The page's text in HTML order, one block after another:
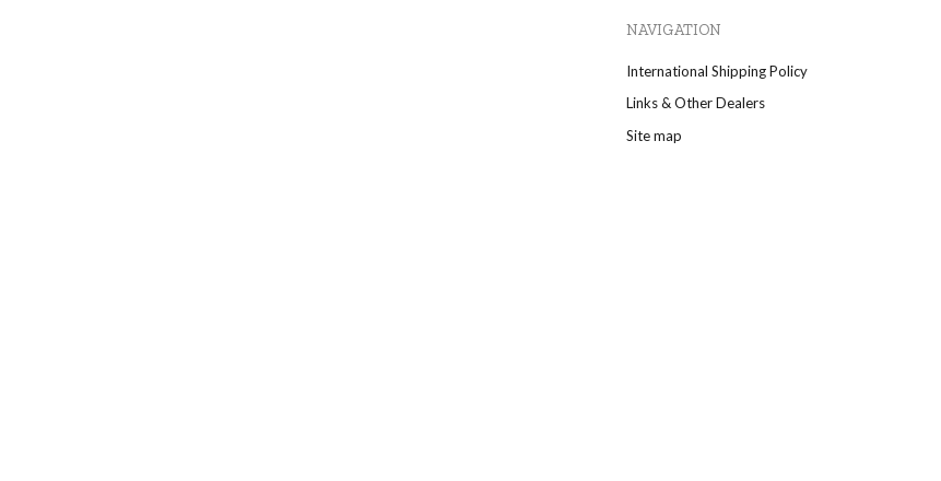
NAVIGATION
International Shipping Policy
Links & Other Dealers
Site map